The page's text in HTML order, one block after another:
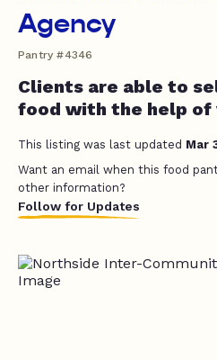
Agency
Pantry #4346
Clients are able to
food with the help of
This listing was last updated Mar
Want an email when this food
other information?
Follow for Updates